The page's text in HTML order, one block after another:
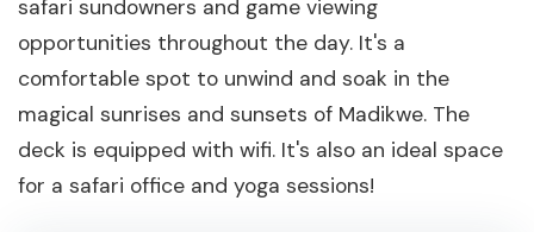
safari sundowners and game viewing
opportunities throughout the day. It's a
comfortable spot to unwind and soak in the
magical sunrises and sunsets of Madikwe. The
deck is equipped with wifi. It's also an ideal space
for a safari office and yoga sessions!